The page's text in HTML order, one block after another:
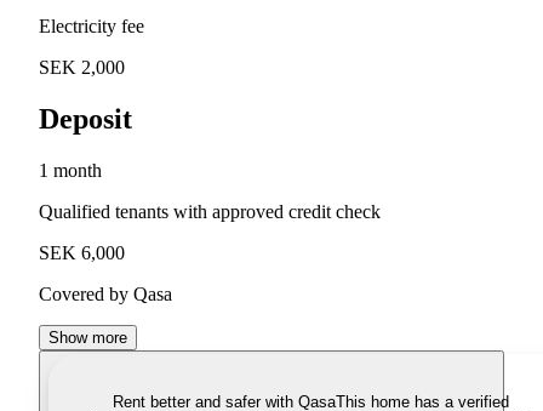
Electricity fee
SEK 2,000
Deposit
1 month
Qualified tenants with approved credit check
SEK 6,000
Covered by Qasa
Show more
Rent better and safer with QasaThis home has a verified